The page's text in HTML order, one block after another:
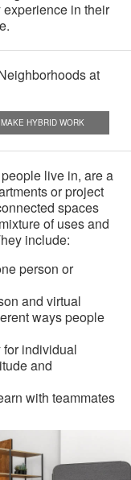
in their
at
HYBRID WORK
live in, are a
or project
spaces
of uses and
include:
person or
and virtual
ways people
individual
and
with teammates